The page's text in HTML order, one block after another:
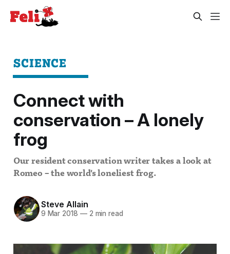
SCIENCE
Connect with
conservation – A lonely
frog
Our resident conservation writer takes a look at
Romeo – the world's loneliest frog.
Steve Allain
9 Mar 2018 —2 min read